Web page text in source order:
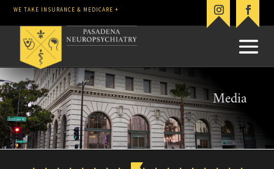
WE TAKE INSURANCE & MEDICARE +
Media